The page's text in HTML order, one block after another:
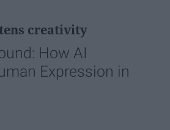
creativity
How AI
Expression in